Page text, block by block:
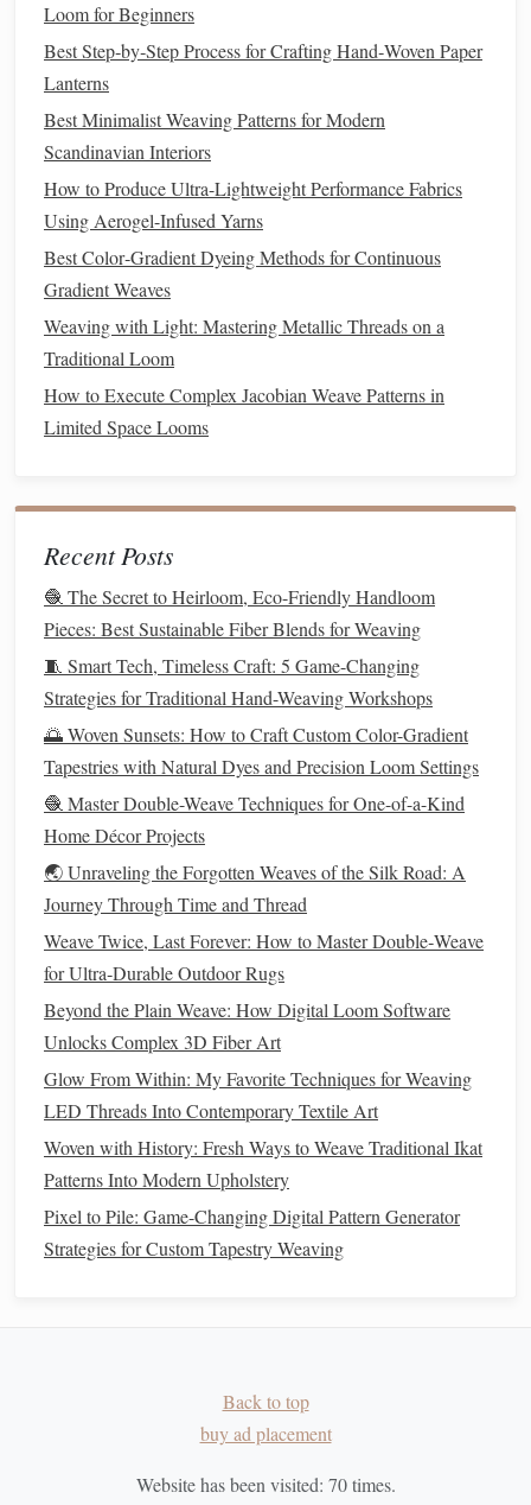
DirectWeaving
warp or weft strands. This works best with sturdier
fibers that can support the
HerbalBundles:Create smallbundlesof
weave them inpockets
addstextureand concentratedscentareas.
Encased orPouchMethod
herbsandinsertthem into theweavingat intervals.
This protects delicate
maintainingscent.
Infused Fibers:
weaving
projects
scarves
oversaturating to prevent
EnhancingLongevityofScent
The aroma of
SealingwithFabric:Covering wovenherbsections
with asheerlayer offibercan protect theherbs
still allowingscentdiffusion.
Refresh with Essential Oils:Lightlymist
finished
pieces
with complementary essential oils
to maintain
Storage:Store sensorytextilesin a dry, cool place
away fromdirect sunlight
usingbreathable fabric bagsto keepherbsfresh.
Safety Considerations
Evennaturalherbsshould be used thoughtfully to avoid
irritationorallergies.
with intended users to prevent reactions.
Avoid CertainHerbs:Someherbslike
wormwoodcan be toxic or irritating to theskin.Stick
withmild, widely usedaromatherapy
ChildrenandPets:Ensureherbsused inwoven
piecesare safe forchildrenandpets
to a variety of functional and decorative creations:
Loom for Beginners
Best Step‑by‑Step Process for Crafting Hand‑Woven Paper
Lanterns
Best Minimalist Weaving Patterns for Modern
Scandinavian Interiors
How to Produce Ultra-Lightweight Performance Fabrics
Using Aerogel-Infused Yarns
Best Color‑Gradient Dyeing Methods for Continuous
Gradient Weaves
Weaving with Light: Mastering Metallic Threads on a
Traditional Loom
How to Execute Complex Jacobian Weave Patterns in
Limited Space Looms
Recent Posts
🧶 The Secret to Heirloom, Eco-Friendly Handloom
Pieces: Best Sustainable Fiber Blends for Weaving
🧵 Smart Tech, Timeless Craft: 5 Game-Changing
Strategies for Traditional Hand-Weaving Workshops
🌅 Woven Sunsets: How to Craft Custom Color-Gradient
Tapestries with Natural Dyes and Precision Loom Settings
🧶 Master Double-Weave Techniques for One-of-a-Kind
Home Décor Projects
🌏 Unraveling the Forgotten Weaves of the Silk Road: A
Journey Through Time and Thread
Weave Twice, Last Forever: How to Master Double‑Weave
for Ultra‑Durable Outdoor Rugs
Beyond the Plain Weave: How Digital Loom Software
Unlocks Complex 3D Fiber Art
Glow From Within: My Favorite Techniques for Weaving
LED Threads Into Contemporary Textile Art
Woven with History: Fresh Ways to Weave Traditional Ikat
Patterns Into Modern Upholstery
Pixel to Pile: Game-Changing Digital Pattern Generator
Strategies for Custom Tapestry Weaving
Back to top
buy ad placement
Website has been visited: 70times.